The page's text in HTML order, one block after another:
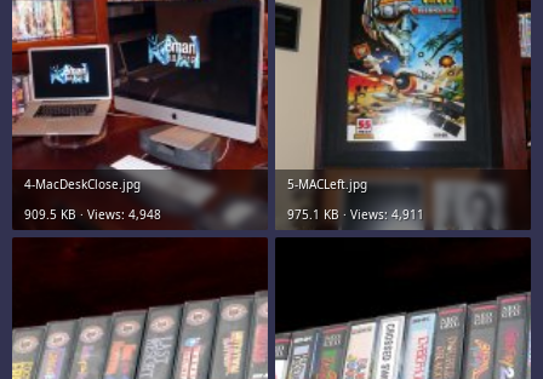
4-MacDeskClose.jpg
909.5 KB · Views: 4,948
5-MACLeft.jpg
975.1 KB · Views: 4,911